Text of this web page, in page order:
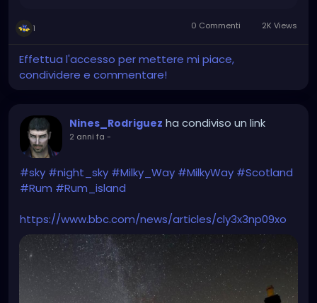
1 0 Commenti 2K Views
Effettua l'accesso per mettere mi piace,
condividere e commentare!
Nines_Rodriguez ha condiviso un link
2 anni fa -
#sky #night_sky #Milky_Way #MilkyWay #Scotland
#Rum #Rum_island
https://www.bbc.com/news/articles/cly3x3np09xo